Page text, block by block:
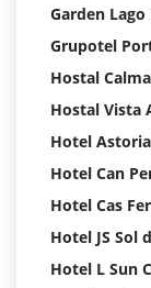
Garden
Grupotel
Hostal
Hostal Vista
Hotel
Hotel Can
Hotel Cas
Hotel JS Sol
Hotel L Sun